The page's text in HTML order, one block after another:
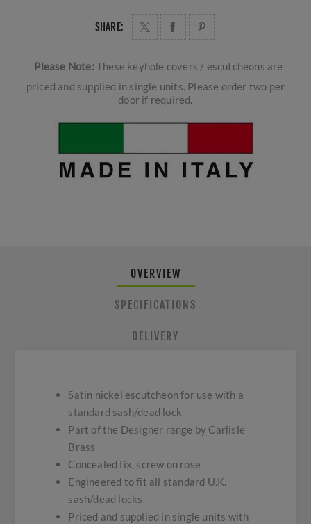
SHARE:
Please Note: These keyhole covers / escutcheons are
priced and supplied in single units. Please order two per
door if required.
OVERVIEW
SPECIFICATIONS
DELIVERY
Satin nickel escutcheon for use with a
standard sash/dead lock
Part of the Designer range by Carlisle
Brass
Concealed fix, screw on rose
Engineered to fit all standard U.K.
sash/dead locks
Priced and supplied in single units with